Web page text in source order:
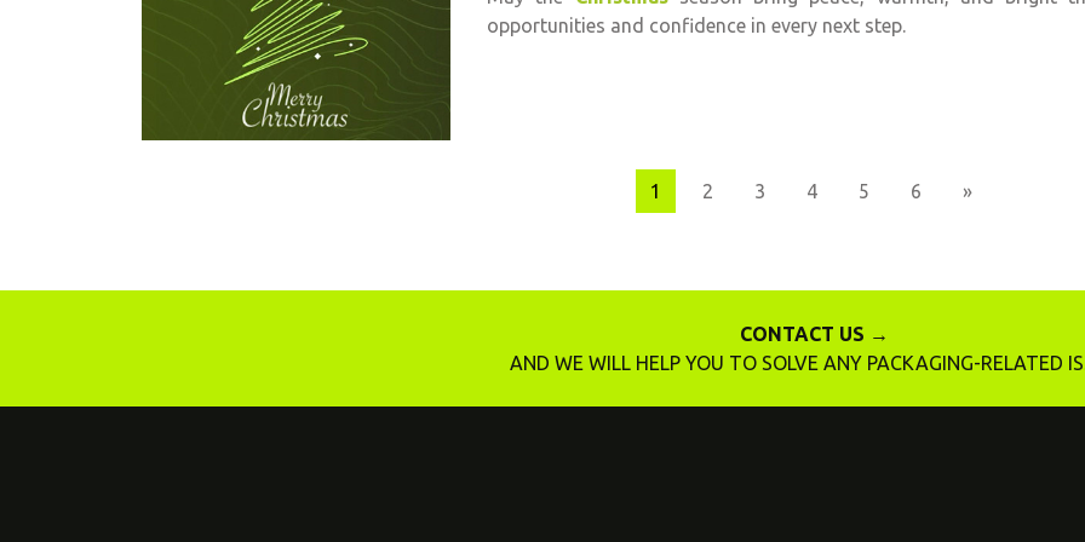
opportunities and confidence in every next step.
1 2 3 4 5 6 »Next
CONTACT US →
AND WE WILL HELP YOU TO SOLVE ANY PACKAGING-RELATED